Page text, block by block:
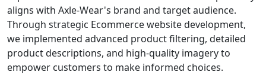
aligns with Axle-Wear's brand and target audience.
Through strategic Ecommerce website development,
we implemented advanced product filtering, detailed
product descriptions, and high-quality imagery to
empower customers to make informed choices.